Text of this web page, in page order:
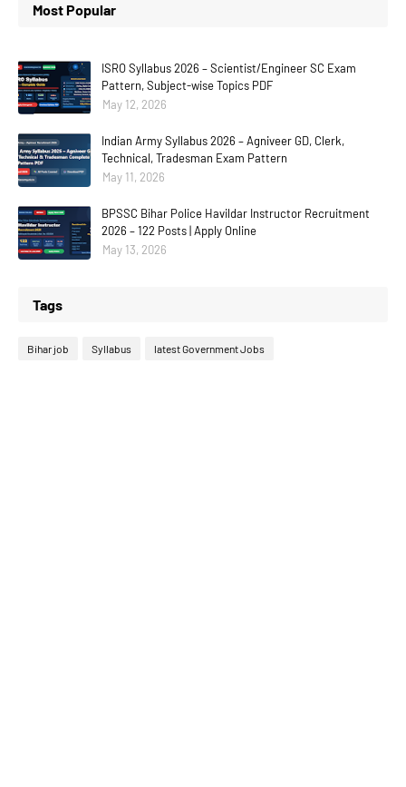
Most Popular
ISRO Syllabus 2026 – Scientist/Engineer SC Exam
Pattern, Subject-wise Topics PDF
May 12, 2026
Indian Army Syllabus 2026 – Agniveer GD, Clerk,
Technical, Tradesman Exam Pattern
May 11, 2026
BPSSC Bihar Police Havildar Instructor Recruitment
2026 – 122 Posts | Apply Online
May 13, 2026
Tags
Bihar job Syllabus latest Government Jobs